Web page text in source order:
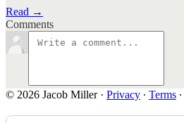
Read →
Comments
© 2026 Jacob Miller· Privacy ∙ Terms ∙